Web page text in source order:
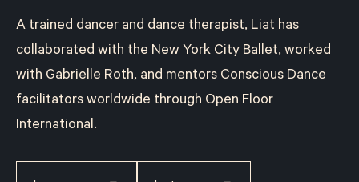
A trained dancer and dance therapist, Liat has
collaborated with the New York City Ballet, worked
with Gabrielle Roth, and mentors Conscious Dance
facilitators worldwide through Open Floor
International.